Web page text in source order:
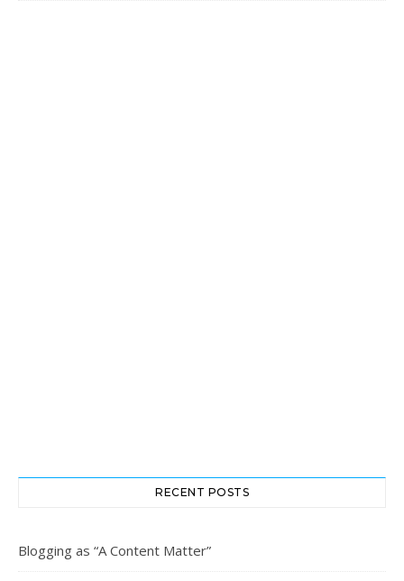
RECENT POSTS
Blogging as “A Content Matter”